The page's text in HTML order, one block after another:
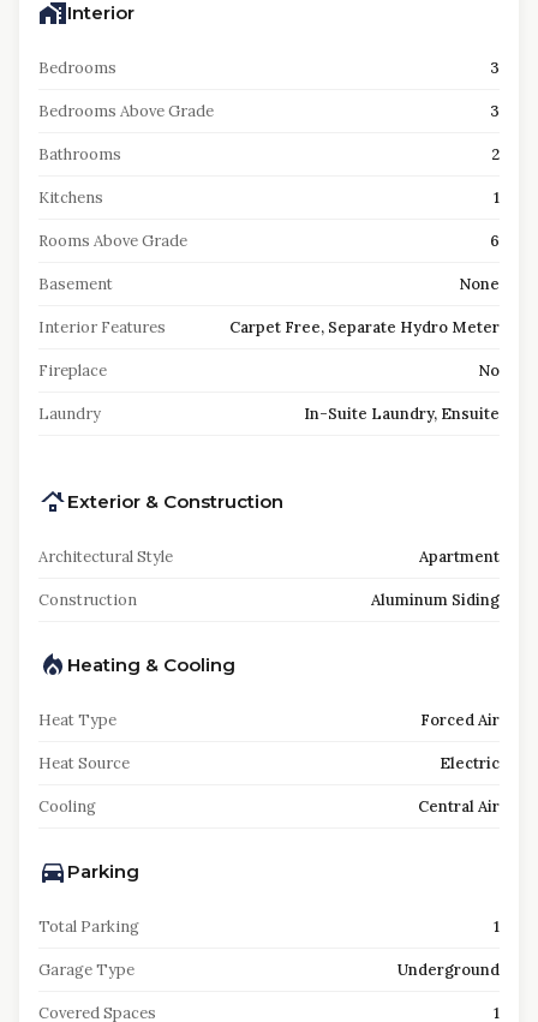
Interior
Bedrooms 3
Bedrooms Above Grade 3
Bathrooms 2
Kitchens 1
Rooms Above Grade 6
Basement None
Interior Features Carpet Free, Separate Hydro Meter
Fireplace No
Laundry In-Suite Laundry, Ensuite
Exterior & Construction
Architectural Style Apartment
Construction Aluminum Siding
Heating & Cooling
Heat Type Forced Air
Heat Source Electric
Cooling Central Air
Parking
Total Parking 1
Garage Type Underground
Covered Spaces 1